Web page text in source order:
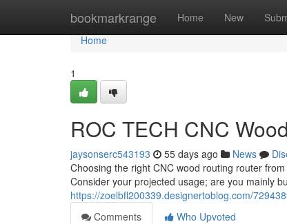
bookmarkrange Home New
Home
Home
1
ROC TECH CNC
jaysonserc543193 55 days ago News
Choosing the right CNC wood routing router
Consider your projected usage; are you mainly
https://zoelbfl200339.designertoblog.com/
Comments
Who Upvoted